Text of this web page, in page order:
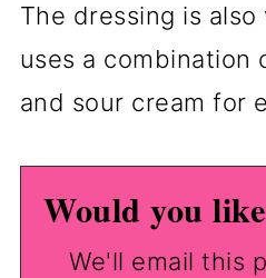
The dressing is
uses a combination
and sour cream for
Would you
We'll email this